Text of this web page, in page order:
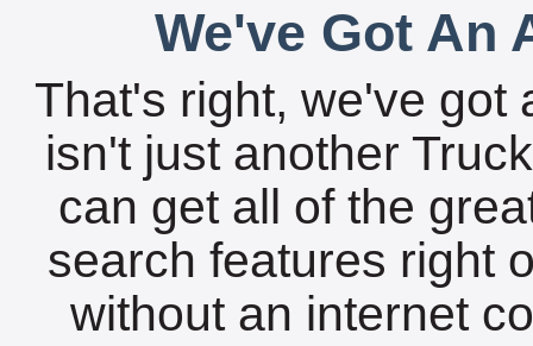
We've Got An
That's right, we've got
isn't just another
can get all of the
search features right
without an internet